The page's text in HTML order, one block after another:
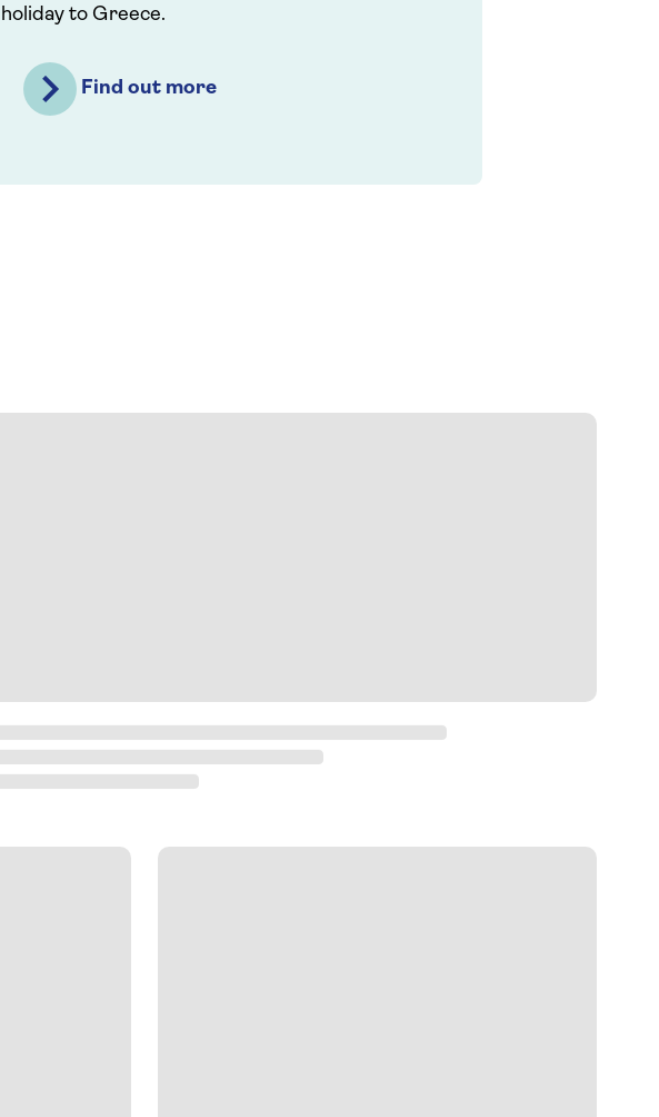
holiday to Greece.
Find out more